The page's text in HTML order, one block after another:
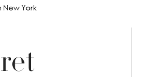
New York